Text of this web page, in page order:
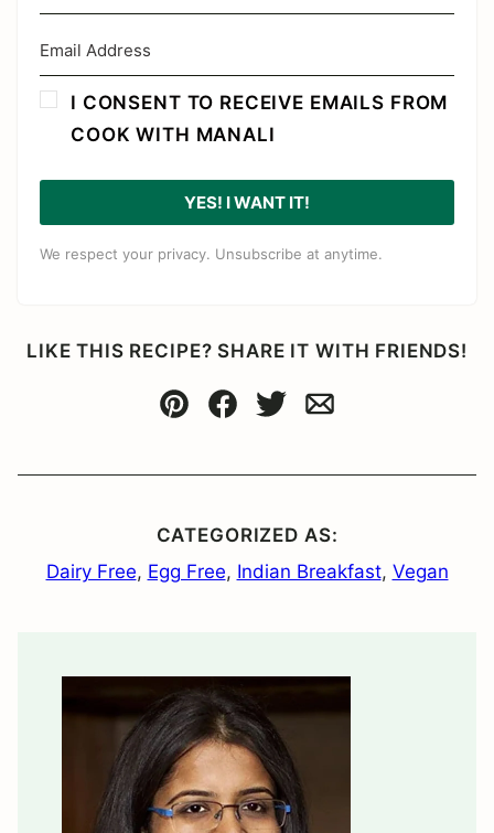
I CONSENT TO RECEIVE EMAILS FROM
COOK WITH MANALI
YES! I WANT IT!
We respect your privacy. Unsubscribe at anytime.
LIKE THIS RECIPE? SHARE IT WITH FRIENDS!
Pin Facebook
TweetEmail
CATEGORIZED AS:
Dairy Free, Egg Free, Indian Breakfast, Vegan